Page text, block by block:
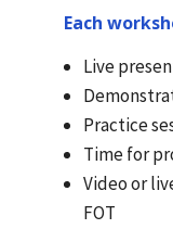
Each
Live
Practice
Time for
Video or
FOT